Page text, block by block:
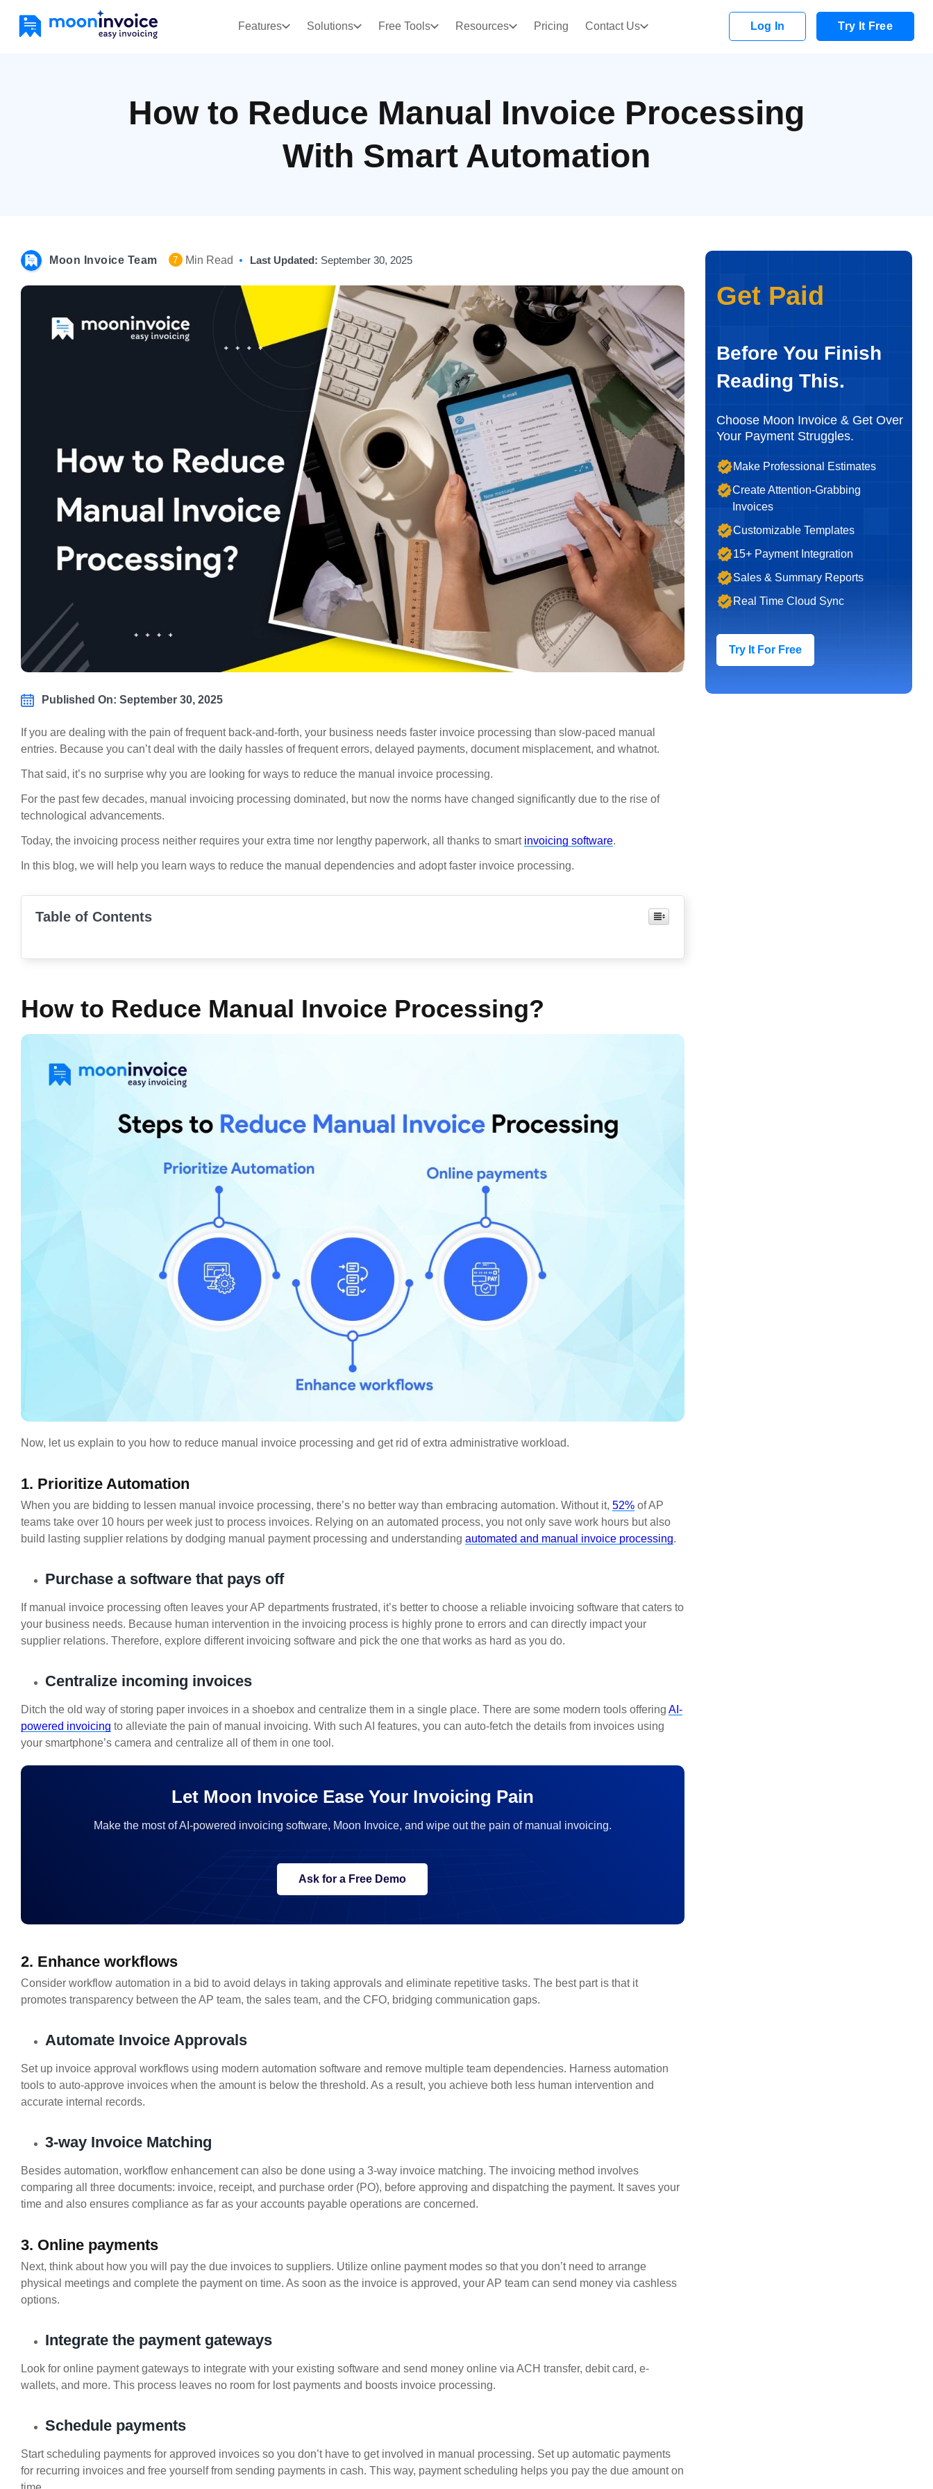
Features Solutions Free Tools Resources Pricing Contact Us Log In Try It Free
How to Reduce Manual Invoice Processing
With Smart Automation
Moon Invoice Team 7 Min Read Last Updated: September 30, 2025
Published On: September 30, 2025
If you are dealing with the pain of frequent back-and-forth, your business needs faster invoice processing than slow-paced manual
entries. Because you can’t deal with the daily hassles of frequent errors, delayed payments, document misplacement, and whatnot.
That said, it’s no surprise why you are looking for ways to reduce the manual invoice processing.
For the past few decades, manual invoicing processing dominated, but now the norms have changed significantly due to the rise of
technological advancements.
Today, the invoicing process neither requires your extra time nor lengthy paperwork, all thanks to smart invoicing software.
In this blog, we will help you learn ways to reduce the manual dependencies and adopt faster invoice processing.
Table of Contents
How to Reduce Manual Invoice Processing?
Now, let us explain to you how to reduce manual invoice processing and get rid of extra administrative workload.
1. Prioritize Automation
When you are bidding to lessen manual invoice processing, there’s no better way than embracing automation. Without it, 52% of AP
teams take over 10 hours per week just to process invoices. Relying on an automated process, you not only save work hours but also
build lasting supplier relations by dodging manual payment processing and understanding automated and manual invoice processing.
Purchase a software that pays off
If manual invoice processing often leaves your AP departments frustrated, it’s better to choose a reliable invoicing software that caters to
your business needs. Because human intervention in the invoicing process is highly prone to errors and can directly impact your
supplier relations. Therefore, explore different invoicing software and pick the one that works as hard as you do.
Centralize incoming invoices
Ditch the old way of storing paper invoices in a shoebox and centralize them in a single place. There are some modern tools offering AI-
powered invoicing to alleviate the pain of manual invoicing. With such AI features, you can auto-fetch the details from invoices using
your smartphone’s camera and centralize all of them in one tool.
Let Moon Invoice Ease Your Invoicing Pain
Make the most of AI-powered invoicing software, Moon Invoice, and wipe out the pain of manual invoicing.
Ask for a Free Demo
2. Enhance workflows
Consider workflow automation in a bid to avoid delays in taking approvals and eliminate repetitive tasks. The best part is that it
promotes transparency between the AP team, the sales team, and the CFO, bridging communication gaps.
Automate Invoice Approvals
Set up invoice approval workflows using modern automation software and remove multiple team dependencies. Harness automation
tools to auto-approve invoices when the amount is below the threshold. As a result, you achieve both less human intervention and
accurate internal records.
3-way Invoice Matching
Besides automation, workflow enhancement can also be done using a 3-way invoice matching. The invoicing method involves
comparing all three documents: invoice, receipt, and purchase order (PO), before approving and dispatching the payment. It saves your
time and also ensures compliance as far as your accounts payable operations are concerned.
3. Online payments
Next, think about how you will pay the due invoices to suppliers. Utilize online payment modes so that you don’t need to arrange
physical meetings and complete the payment on time. As soon as the invoice is approved, your AP team can send money via cashless
options.
Integrate the payment gateways
Look for online payment gateways to integrate with your existing software and send money online via ACH transfer, debit card, e-
wallets, and more. This process leaves no room for lost payments and boosts invoice processing.
Schedule payments
Start scheduling payments for approved invoices so you don’t have to get involved in manual processing. Set up automatic payments
for recurring invoices and free yourself from sending payments in cash. This way, payment scheduling helps you pay the due amount on
Get Paid
Before You Finish
Reading This.
Choose Moon Invoice & Get Over
Your Payment Struggles.
Make Professional Estimates
Create Attention-Grabbing
Invoices
Customizable Templates
15+ Payment Integration
Sales & Summary Reports
Real Time Cloud Sync
Try It For Free